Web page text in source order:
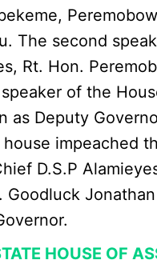
The second
Rt. Hon.
of the
as Deputy
impeached
D.S.P
Goodluck
HOUSE OF